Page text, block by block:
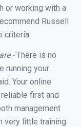
or working with a
Russell
criteria:
-There is no
running your
Your online
first and
management
very little training.